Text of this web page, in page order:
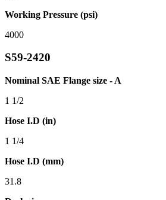
Working Pressure (psi)
4000
S59-2420
Nominal SAE Flange size - A
1 1/2
Hose I.D (in)
1 1/4
Hose I.D (mm)
31.8